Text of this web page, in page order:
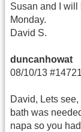
Susan and I will
Monday.
David S.
duncanhowat
08/10/13 #14721
David, Lets
bath was
napa so you